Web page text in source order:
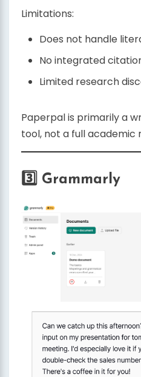
Limitations:
Does not handle
No integrated
Limited research
Paperpal is primarily a
tool, not a full
3️⃣ Grammarly